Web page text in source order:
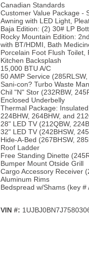
Canadian Standards
Customer Value Package -
Awning with LED Light,
Baja Edition: (2) 30# LP
Rocky Mountain Edition:
with BT/HDMI, Bath
Porcelain Foot Flush
Kitchen Backsplash
15,000 BTU A/C
50 AMP Service
Sani-con? Turbo Waste
Chil "N" Stor (232RBW,
Enclosed Underbelly
Thermal Package:
224BHW, 264BHW, and
28" LED TV (212QBW,
32" LED TV (242BHSW,
Hide-A-Bed (267BHSW,
Roof Ladder
Free Standing Dinette
Bumper Mount Otside Grill
Cargo Accessory Receiver
Aluminum Rims
Bedspread w/Shams (key #
VIN #: